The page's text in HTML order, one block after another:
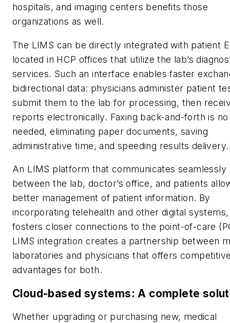
hospitals, and imaging centers benefits those
organizations as well.
The LIMS can be directly integrated with patient
located in HCP offices that utilize the lab’s
services. Such an interface enables faster
bidirectional data: physicians administer patient
submit them to the lab for processing, then
reports electronically. Faxing back-and-forth is
needed, eliminating paper documents, saving
administrative time, and speeding results
An LIMS platform that communicates seamlessly
between the lab, doctor’s office, and patients
better management of patient information. By
incorporating telehealth and other digital
fosters closer connections to the point-of-care
LIMS integration creates a partnership between
laboratories and physicians that offers
advantages for both.
Cloud-based systems: A complete
Whether upgrading or purchasing new, medical